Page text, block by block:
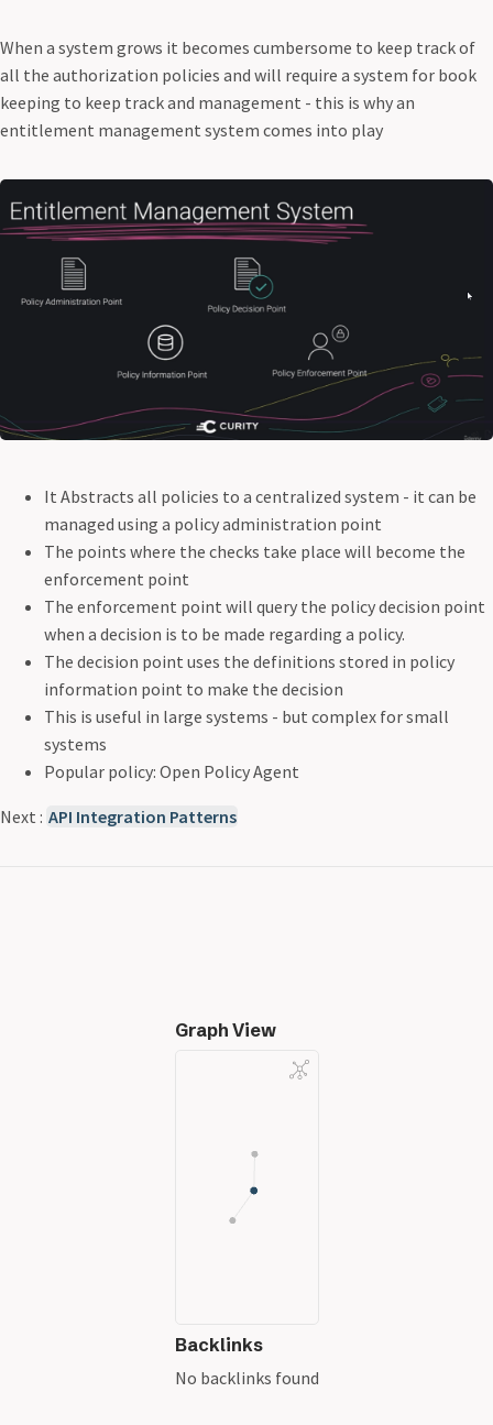
When a system grows it becomes cumbersome to keep track of
all the authorization policies and will require a system for book
keeping to keep track and management - this is why an
entitlement management system comes into play
It Abstracts all policies to a centralized system - it can be
managed using a policy administration point
The points where the checks take place will become the
enforcement point
The enforcement point will query the policy decision point
when a decision is to be made regarding a policy.
The decision point uses the definitions stored in policy
information point to make the decision
This is useful in large systems - but complex for small
systems
Popular policy: Open Policy Agent
Next : API Integration Patterns
Graph View
Backlinks
No backlinks found